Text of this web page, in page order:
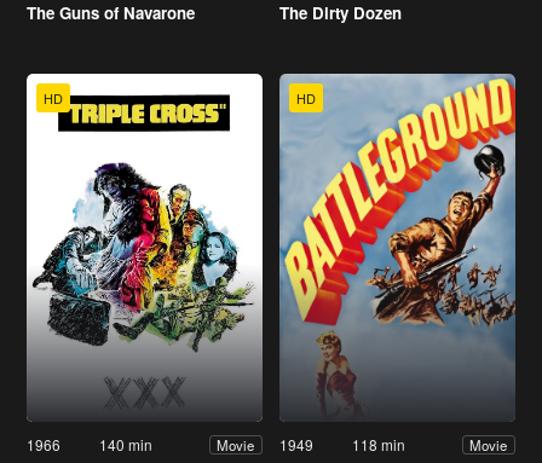
The Guns of Navarone The Dirty Dozen
HD
1966 140 min Movie
HD
1949 118 min Movie